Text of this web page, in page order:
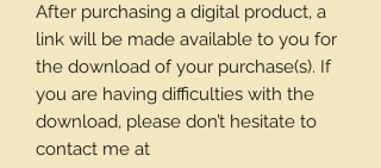
After purchasing a digital product, a
link will be made available to you for
the download of your purchase(s). If
you are having difficulties with the
download, please don’t hesitate to
contact me at